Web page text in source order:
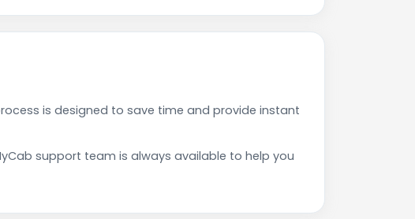
is designed to save time and provide instant
support team is always available to help you